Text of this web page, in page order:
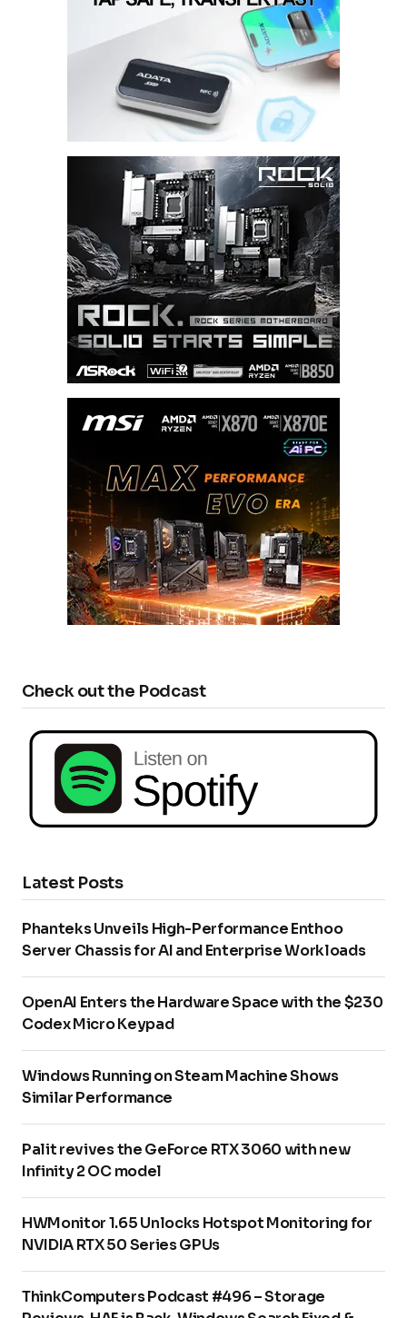
Check out the Podcast
Latest Posts
Phanteks Unveils High-Performance Enthoo
Server Chassis for AI and Enterprise Workloads
OpenAI Enters the Hardware Space with the $230
Codex Micro Keypad
Windows Running on Steam Machine Shows
Similar Performance
Palit revives the GeForce RTX 3060 with new
Infinity 2 OC model
HWMonitor 1.65 Unlocks Hotspot Monitoring for
NVIDIA RTX 50 Series GPUs
ThinkComputers Podcast #496 – Storage